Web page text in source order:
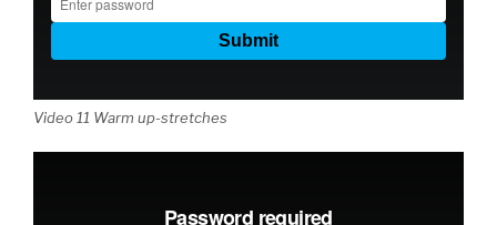
Video 11 Warm up-stretches